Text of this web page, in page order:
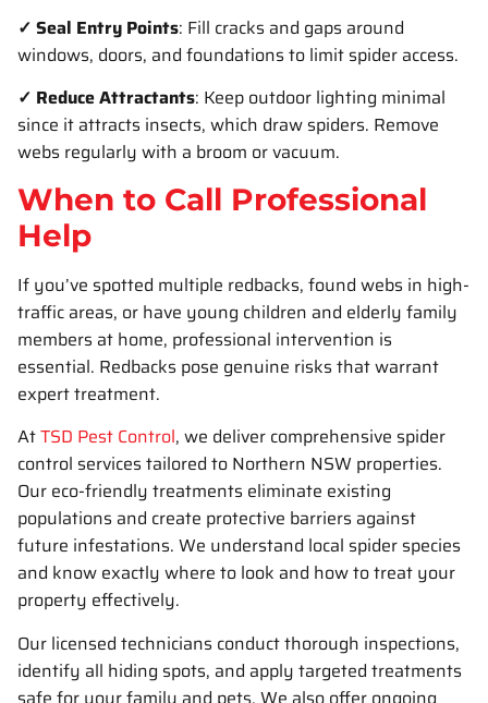
✓ Seal Entry Points: Fill cracks and gaps around
windows, doors, and foundations to limit spider access.
✓ Reduce Attractants: Keep outdoor lighting minimal
since it attracts insects, which draw spiders. Remove
webs regularly with a broom or vacuum.
When to Call Professional
Help
If you’ve spotted multiple redbacks, found webs in high-
traffic areas, or have young children and elderly family
members at home, professional intervention is
essential. Redbacks pose genuine risks that warrant
expert treatment.
AtTSD Pest Control, we deliver comprehensive spider
control services tailored to Northern NSW properties.
Our eco-friendly treatments eliminate existing
populations and create protective barriers against
future infestations. We understand local spider species
and know exactly where to look and how to treat your
property effectively.
Our licensed technicians conduct thorough inspections,
identify all hiding spots, and apply targeted treatments